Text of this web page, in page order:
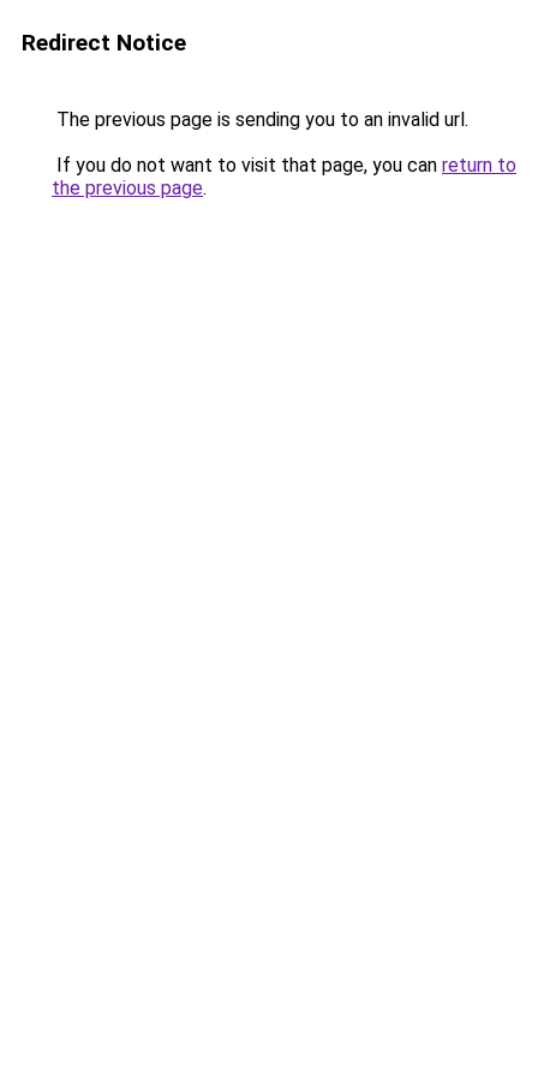
Redirect Notice
The previous page is sending you to an invalid url.
If you do not want to visit that page, you can return to
the previous page.